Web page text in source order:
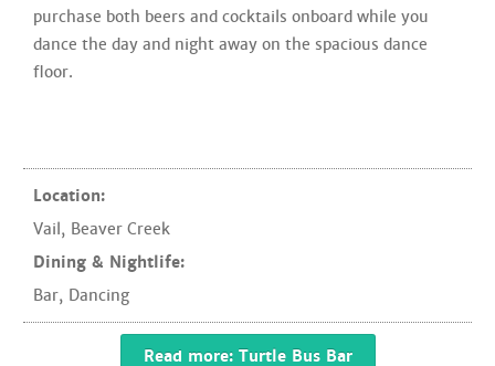
purchase both beers and cocktails onboard while you
dance the day and night away on the spacious dance
floor.
Location:
Vail, Beaver Creek
Dining & Nightlife:
Bar, Dancing
Read more: Turtle Bus Bar